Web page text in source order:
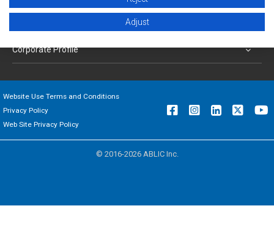
Corporate Profile
Website Use Terms and Conditions
Privacy Policy
Web Site Privacy Policy
© 2016-2026 ABLIC Inc.
Adjust